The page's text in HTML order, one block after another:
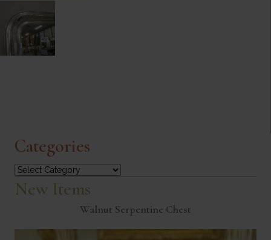
Categories
Categories
New Items
Walnut Serpentine Chest